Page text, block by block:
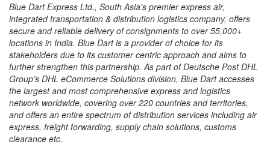
Blue Dart Express Ltd., South Asia's premier express air,
integrated transportation & distribution logistics company, offers
secure and reliable delivery of consignments to over 55,000+
locations in India. Blue Dart is a provider of choice for its
stakeholders due to its customer centric approach and aims to
further strengthen this partnership. As part of Deutsche Post DHL
Group’s DHL eCommerce Solutions division, Blue Dart accesses
the largest and most comprehensive express and logistics
network worldwide, covering over 220 countries and territories,
and offers an entire spectrum of distribution services including air
express, freight forwarding, supply chain solutions, customs
clearance etc.